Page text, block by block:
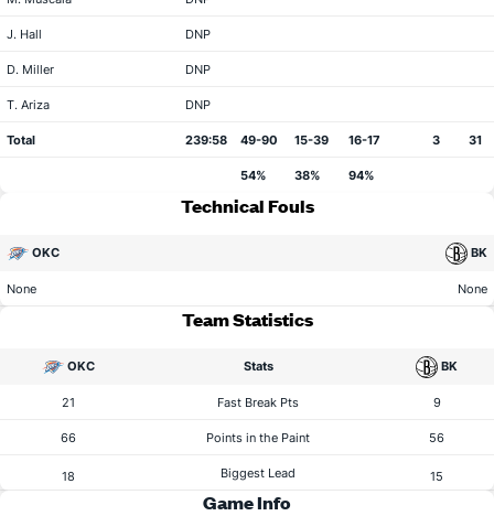
J. Hall DNP
D. Miller DNP
T. Ariza DNP
Total 239:58 49-90 15-39 16-17 3 31
54% 38% 94%
Technical Fouls
OKC BK
None None
Team Statistics
OKC Stats BK
21 Fast Break Pts 9
66 Points in the Paint 56
18 Biggest Lead 15
Game Info